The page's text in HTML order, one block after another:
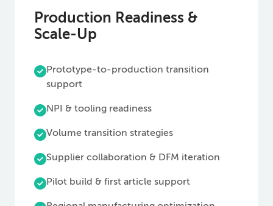
Production Readiness &
Scale-Up
Prototype-to-production transition
support
NPI & tooling readiness
Volume transition strategies
Supplier collaboration & DFM iteration
Pilot build & first article support